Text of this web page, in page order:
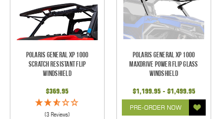
Polaris General XP 1000
Scratch Resistant Flip
Windshield
$369.95
(3 Reviews)
Polaris General XP 1000
MaxDrive Power Flip Glass
Windshield
$1,199.95 - $1,499.95
PRE-ORDER NOW